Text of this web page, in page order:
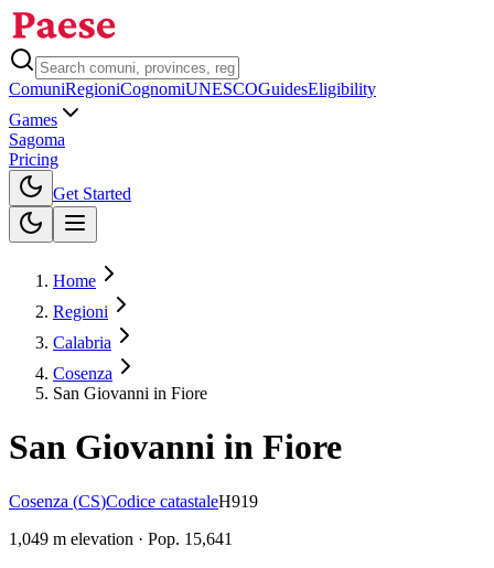
ComuniRegioniCognomiUNESCOGuidesEligibility
Games
Sagoma
Pricing
Get Started
Home
Regioni
Calabria
Cosenza
San Giovanni in Fiore
San Giovanni in Fiore
Cosenza (CS)Codice catastaleH919
1,049 m elevation · Pop. 15,641